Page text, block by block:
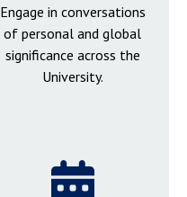
Engage in conversations
of personal and global
significance across the
University.